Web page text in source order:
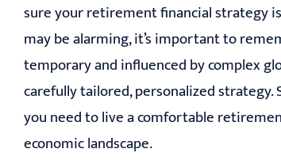
sure your retirement financial strategy
may be alarming, it’s important to
temporary and influenced by complex
carefully tailored, personalized
you need to live a comfortable
economic landscape.